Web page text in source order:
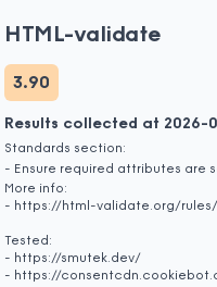
HTML-validate
3.90
Results collected at 2026-
Standards section:
- Ensure required attributes are
More info:
- https://html-validate.org/
Tested:
- https://smutek.dev/
- https://